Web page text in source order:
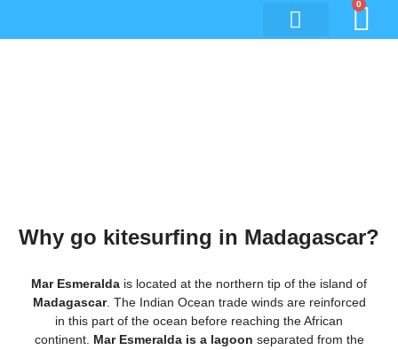
0
Why go kitesurfing in Madagascar?
Mar Esmeralda is located at the northern tip of the island of
Madagascar. The Indian Ocean trade winds are reinforced
in this part of the ocean before reaching the African
continent. Mar Esmeralda is a lagoon separated from the